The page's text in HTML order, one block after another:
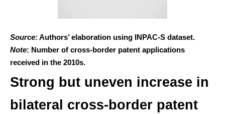
Source: Authors’ elaboration using INPAC-S dataset.
Note: Number of cross-border patent applications
received in the 2010s.
Strong but uneven increase in
bilateral cross-border patent